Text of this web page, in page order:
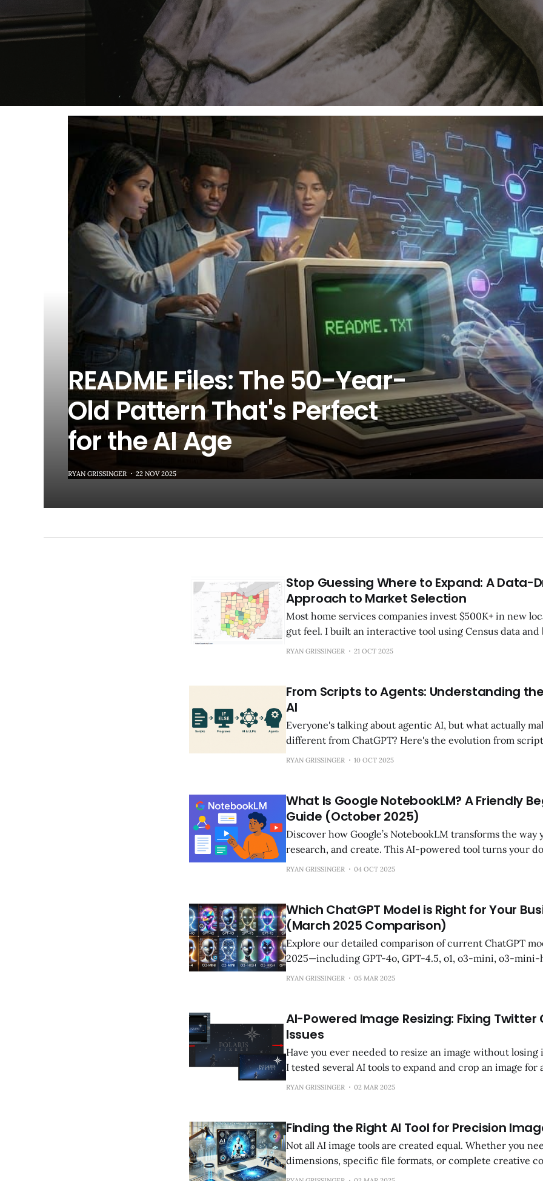
README Files: The 50-Year-
Old Pattern That's Perfect
for the AI Age
RYAN GRISSINGER 22 NOV 2025
Stop Guessing Where to Expand: A Data-
Approach to Market Selection
Most home services companies invest $500K+ in new
gut feel. I built an interactive tool using Census data and
registrations to identify the best expansion markets in
RYAN GRISSINGER 21 OCT 2025
From Scripts to Agents: Understanding
AI
Everyone's talking about agentic AI, but what actually
different from ChatGPT? Here's the evolution from
why this distinction matters now.
RYAN GRISSINGER 10 OCT 2025
What Is Google NotebookLM? A Friendly
Guide (October 2025)
Discover how Google’s NotebookLM transforms the way
research, and create. This AI-powered tool turns your
pages, and videos into interactive study guides,
RYAN GRISSINGER 04 OCT 2025
Which ChatGPT Model is Right for Your
(March 2025 Comparison)
Explore our detailed comparison of current ChatGPT
2025—including GPT-4o, GPT-4.5, o1, o3-mini, o3-
and GPT-4 (Legacy). Discover the strengths and ideal
RYAN GRISSINGER 05 MAR 2025
AI-Powered Image Resizing: Fixing
Issues
Have you ever needed to resize an image without
I tested several AI tools to expand and crop an image for
background, and Getimg.ai Resizer delivered the best
RYAN GRISSINGER 02 MAR 2025
Finding the Right AI Tool for Precision
Not all AI image tools are created equal. Whether you
dimensions, specific file formats, or complete creative
tool makes all the difference. Explore the best AI tools